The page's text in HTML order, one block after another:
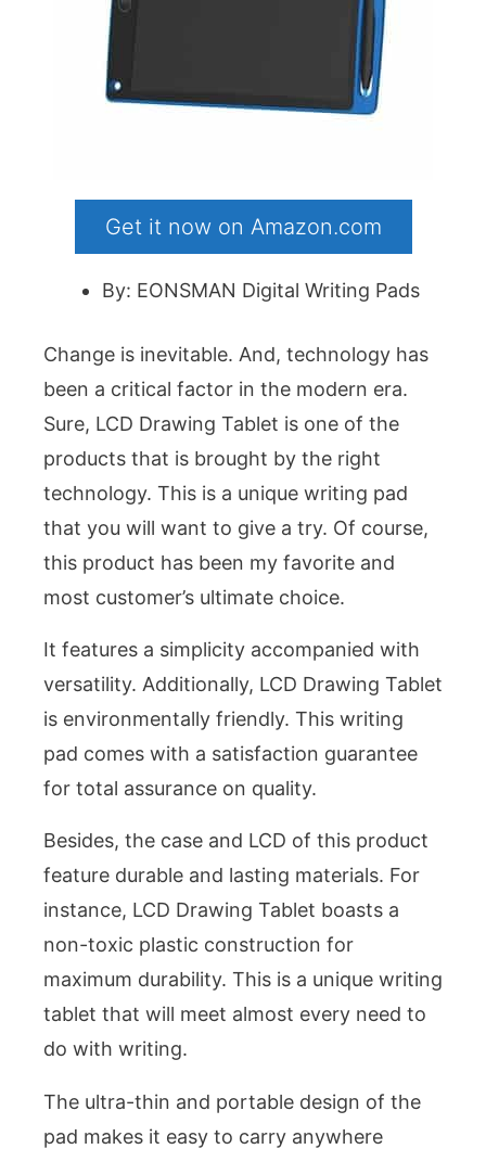
Get it now on Amazon.com
By: EONSMAN Digital Writing Pads
Change is inevitable. And, technology has
been a critical factor in the modern era.
Sure, LCD Drawing Tablet is one of the
products that is brought by the right
technology. This is a unique writing pad
that you will want to give a try. Of course,
this product has been my favorite and
most customer’s ultimate choice.
It features a simplicity accompanied with
versatility. Additionally, LCD Drawing Tablet
is environmentally friendly. This writing
pad comes with a satisfaction guarantee
for total assurance on quality.
Besides, the case and LCD of this product
feature durable and lasting materials. For
instance, LCD Drawing Tablet boasts a
non-toxic plastic construction for
maximum durability. This is a unique writing
tablet that will meet almost every need to
do with writing.
The ultra-thin and portable design of the
pad makes it easy to carry anywhere